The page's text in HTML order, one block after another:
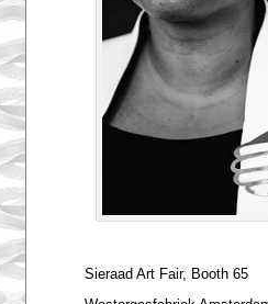
Sieraad Art Fair, Booth 65